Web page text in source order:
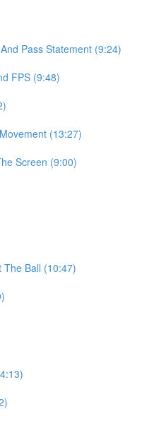
Pass Statement (9:24)
FPS (9:48)
(13:27)
Screen (9:00)
The Ball (10:47)